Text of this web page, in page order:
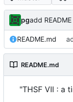
pgadd README
README.md
README.md
"THSF VII : a